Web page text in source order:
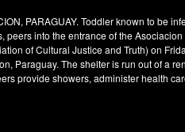
PARAGUAY. Toddler known to be
peers into the entrance of the
of Cultural Justice and Truth) on
Paraguay. The shelter is run out of a
provide showers, administer health